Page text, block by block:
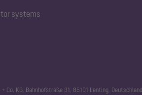
systems
Co. KG, Bahnhofstraße 31, 85101 Lenting, Deutschland